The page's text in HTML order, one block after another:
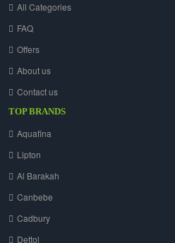
All Categories
FAQ
Offers
About us
Contact us
TOP BRANDS
Aquafina
Lipton
Al Barakah
Canbebe
Cadbury
Dettol